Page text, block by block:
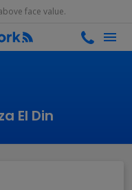
face value.
El Din